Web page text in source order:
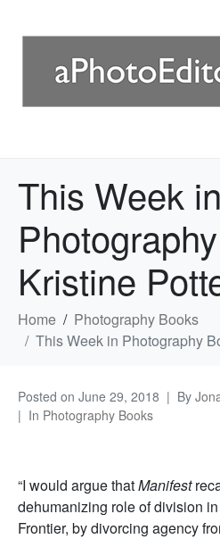
This Week in
Kristine
Home
Photography Books
This Week in Photography
Posted on June 29, 2018 By
In Photography Books
“I would argue thatManifest
dehumanizing role of division
Frontier, by divorcing agency